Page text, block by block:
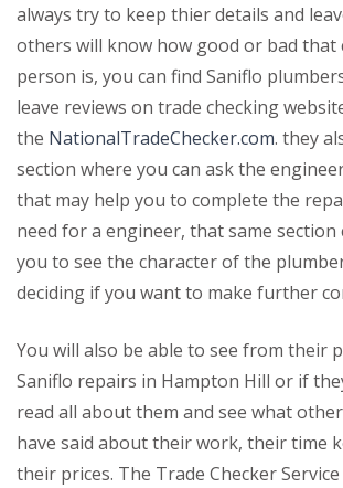
always try to keep thier details and
others will know how good or bad that
person is, you can find Saniflo
leave reviews on trade checking
the NationalTradeChecker.com. they
section where you can ask the
that may help you to complete the
need for a engineer, that same section
you to see the character of the
deciding if you want to make further
You will also be able to see from their
Saniflo repairs in Hampton Hill or if
read all about them and see what
have said about their work, their time
their prices. The Trade Checker